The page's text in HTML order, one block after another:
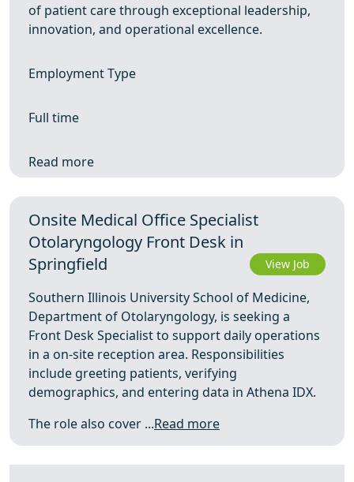
of patient care through exceptional leadership,
innovation, and operational excellence.
Employment Type
Full time
Read more
Onsite Medical Office Specialist
Otolaryngology Front Desk in
Springfield
View Job
Southern Illinois University School of Medicine,
Department of Otolaryngology, is seeking a
Front Desk Specialist to support daily operations
in a on-site reception area. Responsibilities
include greeting patients, verifying
demographics, and entering data in Athena IDX.
The role also cover ...Read more